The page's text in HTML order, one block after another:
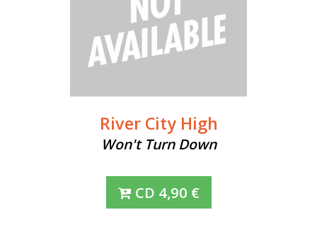
River City High
Won't Turn Down
CD 4,90 €